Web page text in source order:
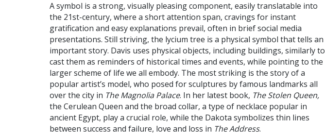
A symbol is a strong, visually pleasing component, easily translatable into
the 21st-century, where a short attention span, cravings for instant
gratification and easy explanations prevail, often in brief social media
presentations. Still striving, the lycium tree is a physical symbol that tells an
important story. Davis uses physical objects, including buildings, similarly to
cast them as reminders of historical times and events, while pointing to the
larger scheme of life we all embody. The most striking is the story of a
popular artist’s model, who posed for sculptures by famous landmarks all
over the city in The Magnolia Palace. In her latest book, The Stolen Queen,
the Cerulean Queen and the broad collar, a type of necklace popular in
ancient Egypt, play a crucial role, while the Dakota symbolizes thin lines
between success and failure, love and loss in The Address.